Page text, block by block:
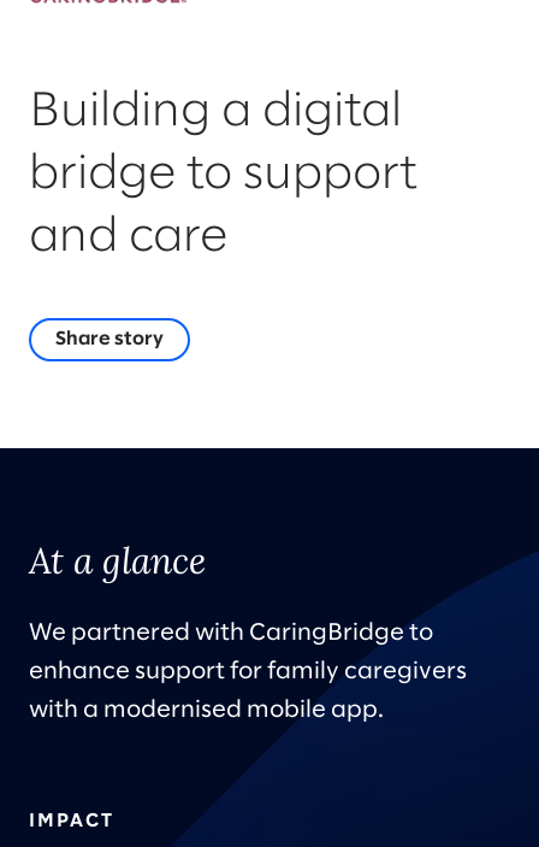
Building a digital
bridge to support
and care
Share story
At a glance
We partnered with CaringBridge to
enhance support for family caregivers
with a modernised mobile app.
IMPACT